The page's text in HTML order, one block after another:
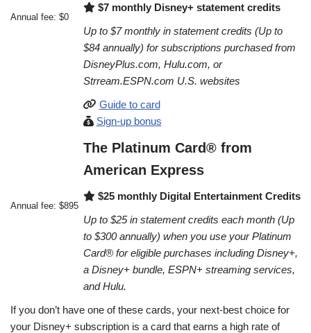
Annual fee: $0
$7 monthly Disney+ statement credits
Up to $7 monthly in statement credits (Up to
$84 annually) for subscriptions purchased from
DisneyPlus.com, Hulu.com, or
Strream.ESPN.com U.S. websites
Guide to card
Sign-up bonus
Annual fee: $895
The Platinum Card® from
American Express
$25 monthly Digital Entertainment Credits
Up to $25 in statement credits each month (Up
to $300 annually) when you use your Platinum
Card® for eligible purchases including Disney+,
a Disney+ bundle, ESPN+ streaming services,
and Hulu.
If you don’t have one of these cards, your next-best choice for
your Disney+ subscription is a card that earns a high rate of